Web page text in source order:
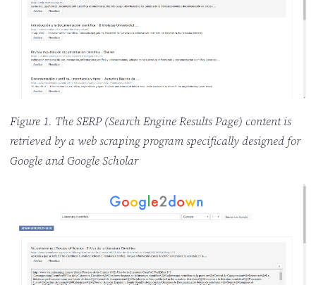
Figure 1. The SERP (Search Engine Results Page) content is
retrieved by a web scraping program specifically designed for
Google and Google Scholar